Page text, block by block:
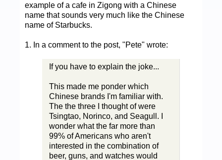
example of a cafe in Zigong with a Chinese
name that sounds very much like the Chinese
name of Starbucks.
1. In a comment to the post, "Pete" wrote:
If you have to explain the joke...
This made me ponder which
Chinese brands I'm familiar with.
The the three I thought of were
Tsingtao, Norinco, and Seagull. I
wonder what the far more than
99% of Americans who aren't
interested in the combination of
beer, guns, and watches would